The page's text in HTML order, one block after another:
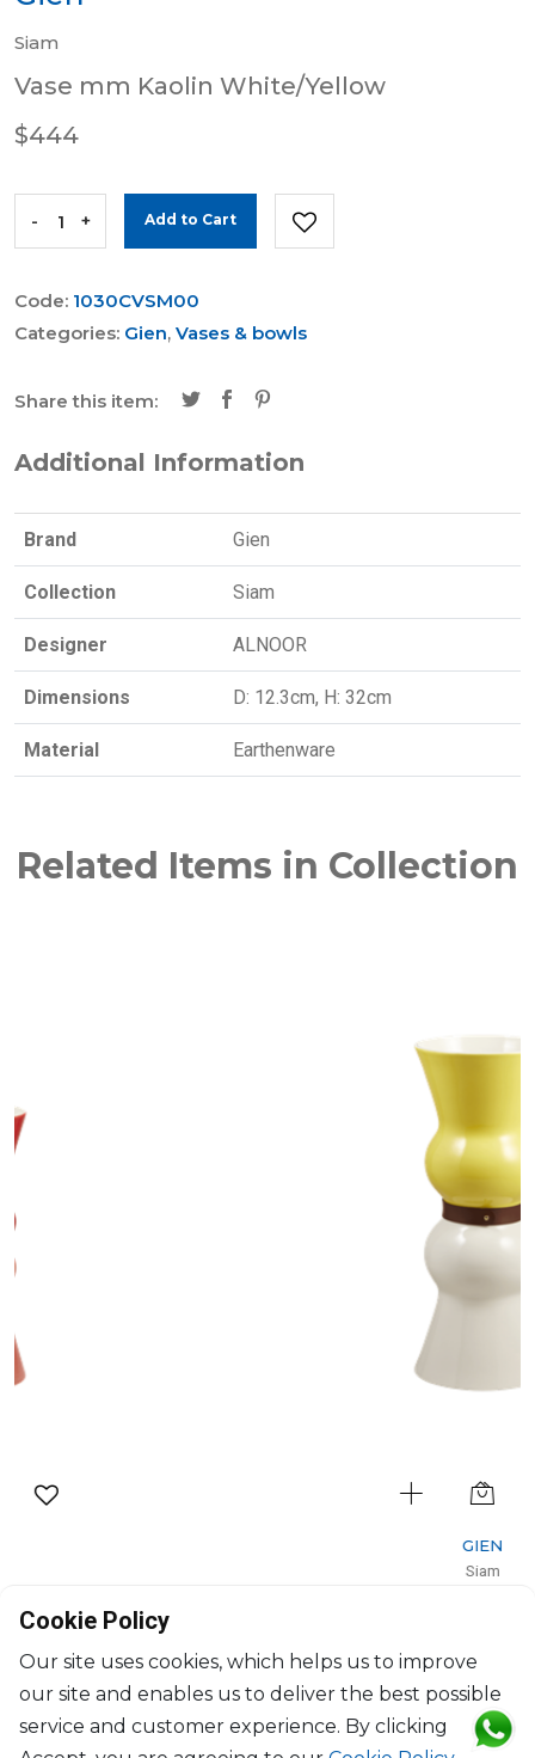
Siam
Vase mm Kaolin White/Yellow
$444
- + Add to Cart
Code: 1030CVSM00
Categories: Gien, Vases & bowls
Share this item:
Additional Information
Brand Gien
Collection Siam
Designer ALNOOR
Dimensions D: 12.3cm, H: 32cm
Material Earthenware
Related Items in Collection
$547
Cookie Policy
Our site uses cookies, which helps us to improve
our site and enables us to deliver the best possible
service and customer experience. By clicking